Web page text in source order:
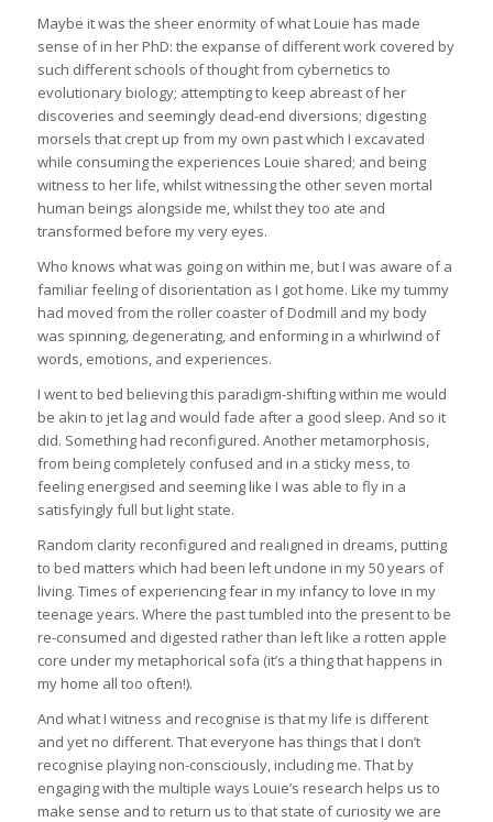
Maybe it was the sheer enormity of what Louie has made
sense of in her PhD: the expanse of different work covered by
such different schools of thought from cybernetics to
evolutionary biology; attempting to keep abreast of her
discoveries and seemingly dead-end diversions; digesting
morsels that crept up from my own past which I excavated
while consuming the experiences Louie shared; and being
witness to her life, whilst witnessing the other seven mortal
human beings alongside me, whilst they too ate and
transformed before my very eyes.
Who knows what was going on within me, but I was aware of a
familiar feeling of disorientation as I got home. Like my tummy
had moved from the roller coaster of Dodmill and my body
was spinning, degenerating, and enforming in a whirlwind of
words, emotions, and experiences.
I went to bed believing this paradigm-shifting within me would
be akin to jet lag and would fade after a good sleep. And so it
did. Something had reconfigured. Another metamorphosis,
from being completely confused and in a sticky mess, to
feeling energised and seeming like I was able to fly in a
satisfyingly full but light state.
Random clarity reconfigured and realigned in dreams, putting
to bed matters which had been left undone in my 50 years of
living. Times of experiencing fear in my infancy to love in my
teenage years. Where the past tumbled into the present to be
re-consumed and digested rather than left like a rotten apple
core under my metaphorical sofa (it’s a thing that happens in
my home all too often!).
And what I witness and recognise is that my life is different
and yet no different. That everyone has things that I don’t
recognise playing non-consciously, including me. That by
engaging with the multiple ways Louie’s research helps us to
make sense and to return us to that state of curiosity we are